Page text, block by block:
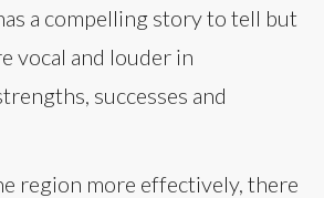
a compelling story to tell but
vocal and louder in
successes and
region more effectively, there